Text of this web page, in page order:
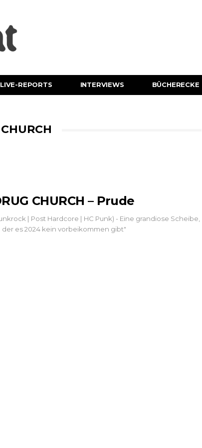
LIVE-REPORTS INTERVIEWS BÜCHERECKE
CHURCH – Prude
| Post Hardcore | HC Punk) - Eine grandiose Scheibe,
der es 2024 kein vorbeikommen gibt"